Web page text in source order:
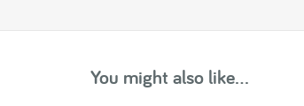
You might also like...